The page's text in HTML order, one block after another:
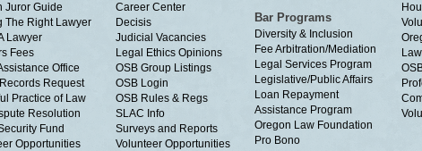
Juror Guide
The Right Lawyer
Lawyer
Fees
Office
Request
Practice of Law
Resolution
Fund
Opportunities
Career Center
Decisis
Judicial Vacancies
Legal Ethics Opinions
OSB Group Listings
OSB Login
OSB Rules & Regs
SLAC Info
Surveys and Reports
Volunteer Opportunities
Bar Programs
Diversity & Inclusion
Fee Arbitration/Mediation
Legal Services Program
Legislative/Public Affairs
Loan Repayment
Assistance Program
Oregon Law Foundation
Pro Bono